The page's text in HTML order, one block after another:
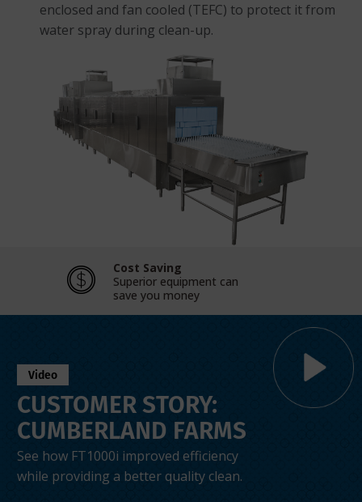
enclosed and fan cooled (TEFC) to protect it from
water spray during clean-up.
Cost Saving
Superior equipment can
save you money
Video
CUSTOMER STORY:
CUMBERLAND FARMS
See how FT1000i improved efficiency
while providing a better quality clean.